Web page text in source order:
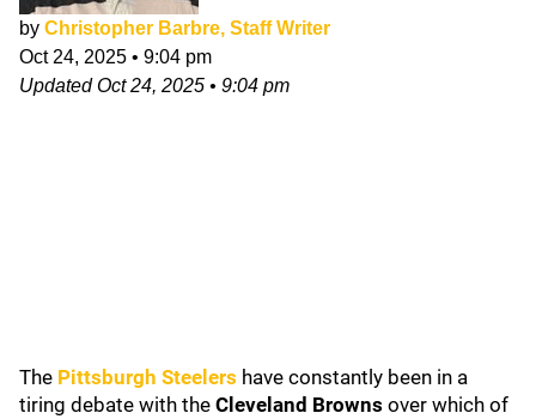
by Christopher Barbre, Staff Writer
Oct 24, 2025 • 9:04 pm
UpdatedOct 24, 2025 • 9:04 pm
The Pittsburgh Steelers have constantly been in a
tiring debate with the Cleveland Browns over which of